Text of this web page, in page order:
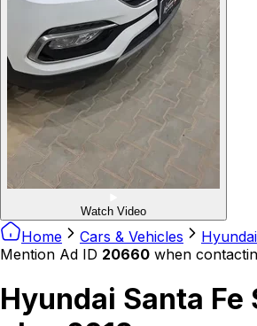
Watch Video
Home Cars & Vehicles Hyundai
Mention Ad ID 20660 when
Hyundai Santa Fe